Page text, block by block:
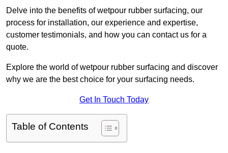
Delve into the benefits of wetpour rubber surfacing, our
process for installation, our experience and expertise,
customer testimonials, and how you can contact us for a
quote.
Explore the world of wetpour rubber surfacing and discover
why we are the best choice for your surfacing needs.
Get In Touch Today
Table of Contents